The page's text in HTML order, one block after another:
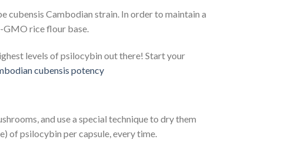
Cambodian strain. In order to maintain a
GMO rice flour base.
levels of psilocybin out there! Start your
cubensis potency​
and use a special technique to dry them
of psilocybin per capsule, every time.